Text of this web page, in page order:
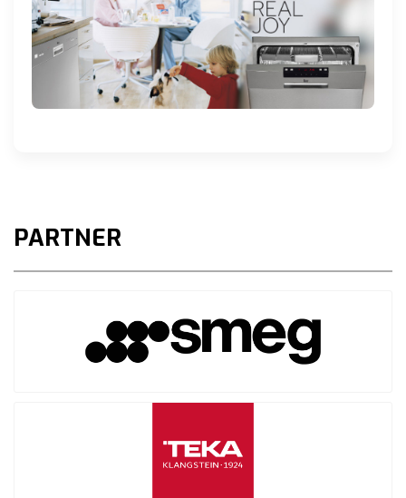
PARTNER